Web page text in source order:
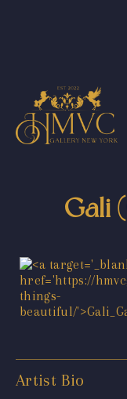
Gali
Artist Bio